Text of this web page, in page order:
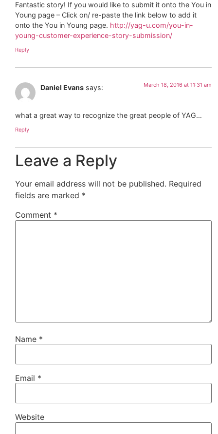
Fantastic story! If you would like to submit it onto the You in
Young page – Click on/ re-paste the link below to add it
onto the You in Young page. http://yag-u.com/you-in-
young-customer-experience-story-submission/
Reply
Daniel Evans says: March 18, 2016 at 11:31 am
what a great way to recognize the great people of YAG…
Reply
Leave a Reply
Your email address will not be published. Required
fields are marked *
Comment *
Name *
Email *
Website